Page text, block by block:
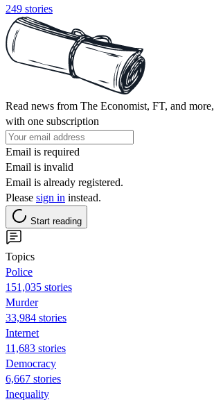
249 stories
Read news from The Economist, FT, and more,
with one subscription
Email is required
Email is invalid
Email is already registered.
Please sign in instead.
Start reading
Topics
Police
151,035 stories
Murder
33,984 stories
Internet
11,683 stories
Democracy
6,667 stories
Inequality